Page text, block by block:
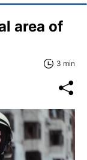
area of
3 min